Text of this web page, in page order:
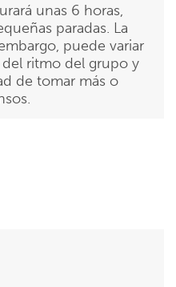
unas 6 horas,
paradas. La
puede variar
ritmo del grupo y
de tomar más o